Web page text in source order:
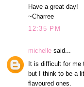
Have a great day!
~Charree
12:35 PM
michelle said...
It is difficult for me
but I think to be a
flavoured ones.